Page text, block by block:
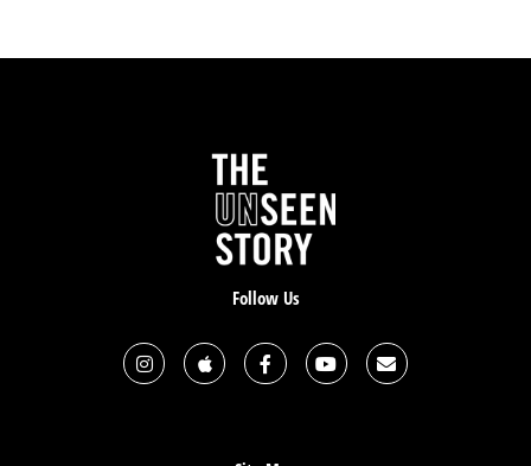
working on and we’re doing some work together and
we’re becoming brothers. He has a group home with
these kids and he takes everyone out except for one
kid to go downtown and do some work to help some
Someone from his church gives him a barn to live in
and they kind of had it outfitted like a house. [It’s] up
Follow Us